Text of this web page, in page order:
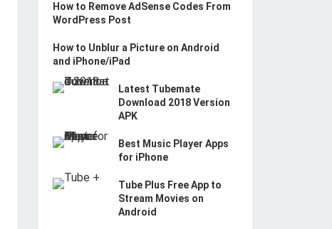
How to Remove AdSense Codes From
WordPress Post
How to Unblur a Picture on Android
and iPhone/iPad
Latest Tubemate
Download 2018 Version
APK
Best Music Player Apps
for iPhone
Tube Plus Free App to
Stream Movies on
Android